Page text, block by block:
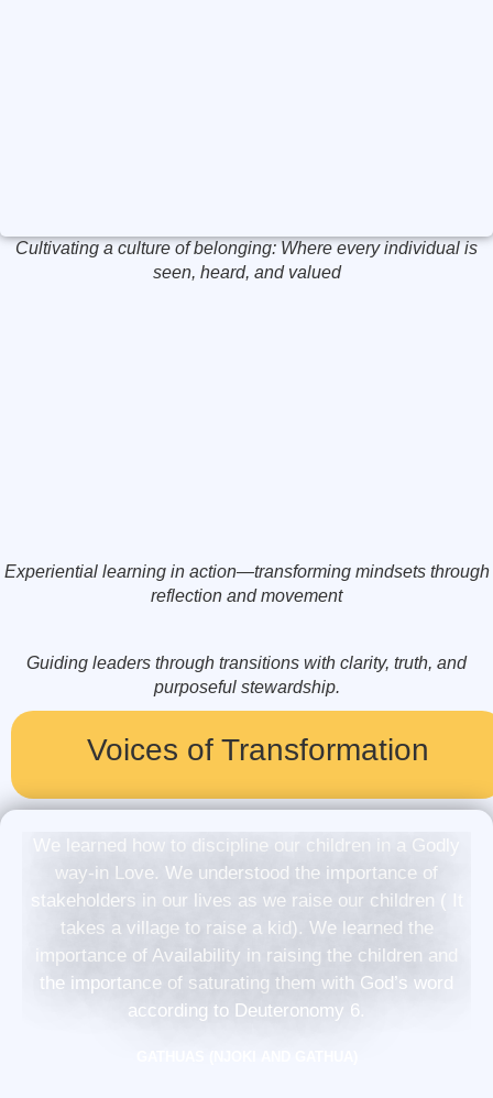
Cultivating a culture of belonging: Where every individual is
seen, heard, and valued
Experiential learning in action—transforming mindsets through
reflection and movement
Guiding leaders through transitions with clarity, truth, and
purposeful stewardship.
Voices of Transformation
We learned how to discipline our children in a Godly
way-in Love. We understood the importance of
stakeholders in our lives as we raise our children ( It
takes a village to raise a kid). We learned the
importance of Availability in raising the children and
the importance of saturating them with God’s word
according to Deuteronomy 6.